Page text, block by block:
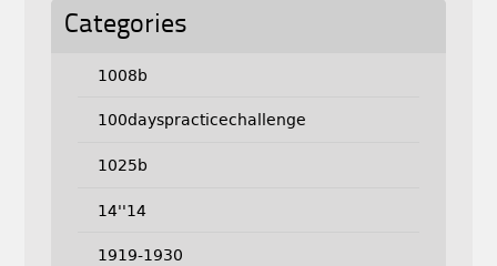
Categories
1008b
100dayspracticechallenge
1025b
14''14
1919-1930